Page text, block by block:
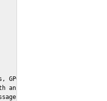
currently picks one
an example .eml file we'd
it might lead to